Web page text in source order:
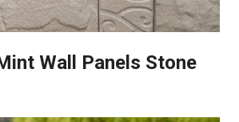
Wall Panels Stone